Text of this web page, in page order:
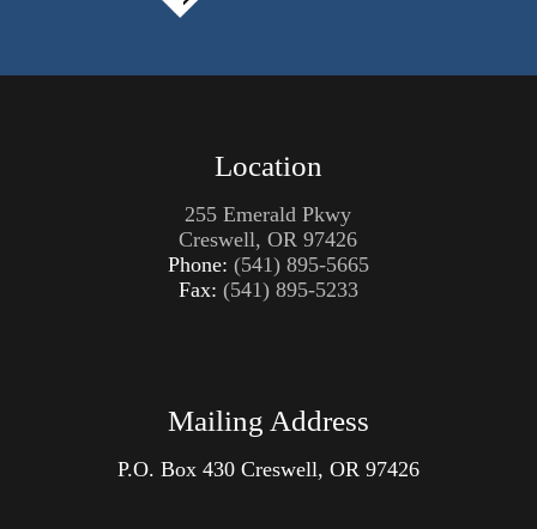
Location
255 Emerald Pkwy
Creswell, OR 97426
Phone: (541) 895-5665
Fax: (541) 895-5233
Mailing Address
P.O. Box 430 Creswell, OR 97426